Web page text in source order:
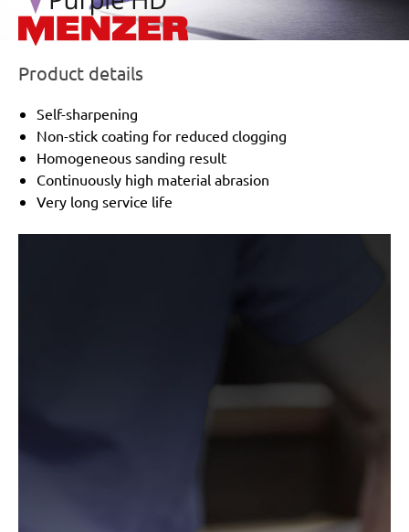
Product details
Self-sharpening
Non-stick coating for reduced clogging
Homogeneous sanding result
Continuously high material abrasion
Very long service life